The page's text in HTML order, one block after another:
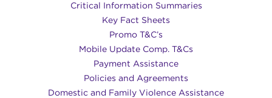
Critical Information Summaries
Key Fact Sheets
Promo T&C’s
Mobile Update Comp. T&Cs
Payment Assistance
Policies and Agreements
Domestic and Family Violence Assistance